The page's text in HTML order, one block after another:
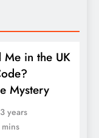
in the UK
Mystery
3 years